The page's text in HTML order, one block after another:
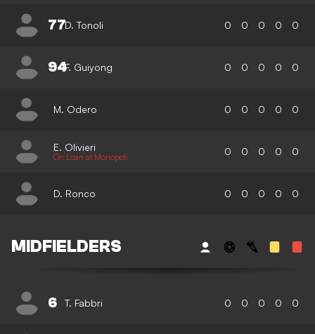
77D. Tonoli 0 0 0 0 0
94F. Guiyong 0 0 0 0 0
M. Odero 0 0 0 0 0
E. Olivieri
On Loan at Monopoli 0 0 0 0 0
D. Ronco 0 0 0 0 0
MIDFIELDERS
6 T. Fabbri 0 0 0 0 0